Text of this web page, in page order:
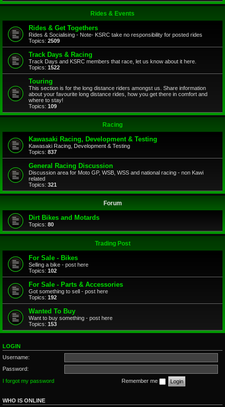
Rides & Events
Rides & Get Togethers
Rides & Socialising - Note- KSRC take no responsibility for posted rides
Topics: 2509
Track Days & Racing
Track Days and KSRC members that race, let us know about it here.
Topics: 1522
Touring
This section is for the long distance riders amongst us. Share information
about your favourite long distance rides, how you get there in comfort and
where to stay!
Topics: 109
Racing
Kawasaki Racing, Development & Testing
Kawasaki Racing, Development & Testing
Topics: 837
General Racing Discussion
Discussion area for Moto GP, WSB, WSS and national racing - non Kawi
related
Topics: 321
Forum
Dirt Bikes and Motards
Topics: 80
Trading Post
For Sale - Bikes
Selling a bike - post here
Topics: 102
For Sale - Parts & Accessories
Got something to sell - post here
Topics: 192
Wanted To Buy
Want to buy something - post here
Topics: 153
LOGIN
Username:
Password:
I forgot my password
Remember me
WHO IS ONLINE